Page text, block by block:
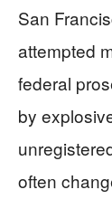
San
attempted
federal
by
often